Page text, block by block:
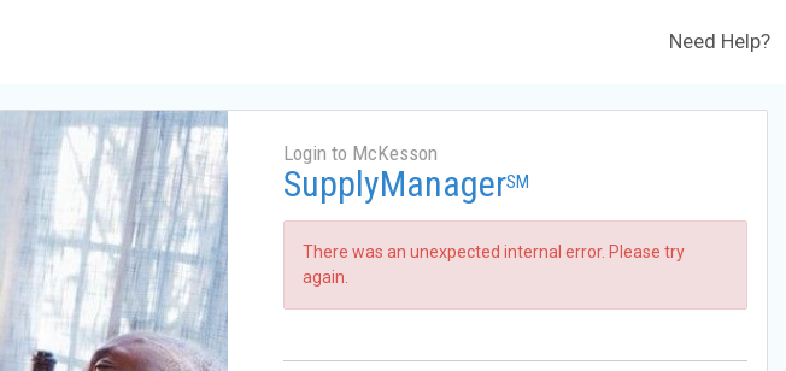
Need Help?
Login to McKesson
SupplyManagerSM
There was an unexpected internal error. Please try
again.